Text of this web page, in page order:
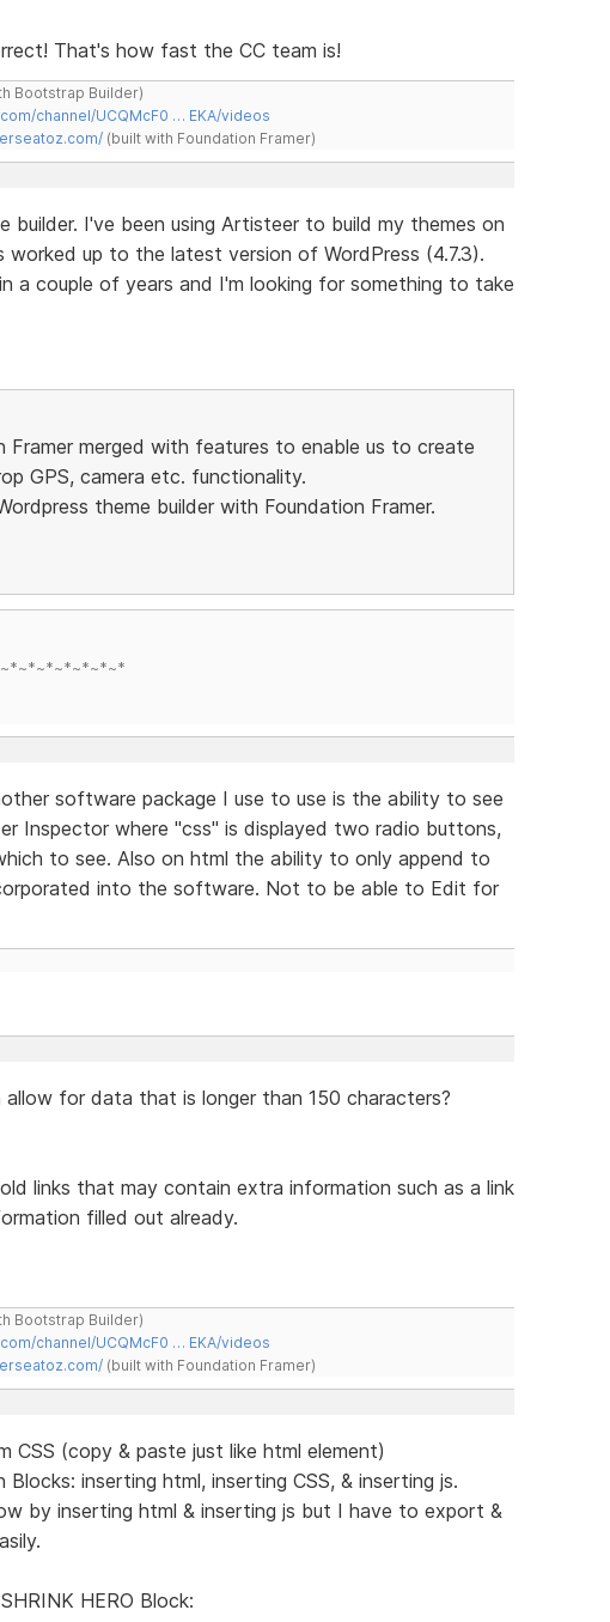
That's how fast the CC team is!
Bootstrap Builder)
channel/UCQMcF0 … EKA/videos
(built with Foundation Framer)
builder. I've been using Artisteer to build my themes on
worked up to the latest version of WordPress (4.7.3).
a couple of years and I'm looking for something to take
Framer merged with features to enable us to create
GPS, camera etc. functionality.
theme builder with Foundation Framer.
software package I use to use is the ability to see
Inspector where "css" is displayed two radio buttons,
to see. Also on html the ability to only append to
into the software. Not to be able to Edit for
for data that is longer than 150 characters?
links that may contain extra information such as a link
filled out already.
Bootstrap Builder)
channel/UCQMcF0 … EKA/videos
(built with Foundation Framer)
CSS (copy & paste just like html element)
inserting html, inserting CSS, & inserting js.
by inserting html & inserting js but I have to export &
HERO Block: